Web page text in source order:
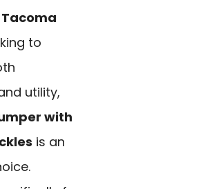
to
utility,
with
is an